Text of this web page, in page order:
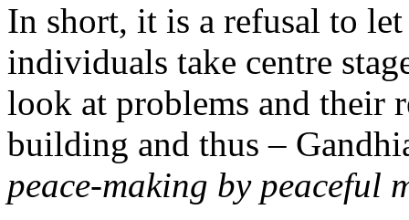
In short, it is a refusal to
individuals take centre
look at problems and their
building and thus –
peace-making by peaceful